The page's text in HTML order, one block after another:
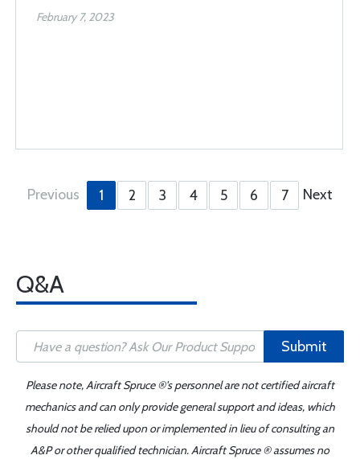
February 7, 2023
Previous 1 2 3 4 5 6 7 Next
Q&A
Submit
Please note, Aircraft Spruce ®'s personnel are not certified aircraft
mechanics and can only provide general support and ideas, which
should not be relied upon or implemented in lieu of consulting an
A&P or other qualified technician. Aircraft Spruce ® assumes no